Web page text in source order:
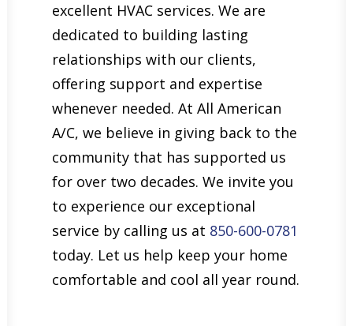
excellent HVAC services. We are
dedicated to building lasting
relationships with our clients,
offering support and expertise
whenever needed. At All American
A/C, we believe in giving back to the
community that has supported us
for over two decades. We invite you
to experience our exceptional
service by calling us at 850-600-0781
today. Let us help keep your home
comfortable and cool all year round.